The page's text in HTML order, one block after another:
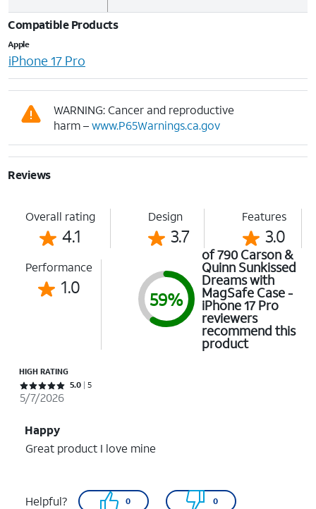
Compatible Products
Apple
iPhone 17 Pro
WARNING: Cancer and reproductive
harm –www.P65Warnings.ca.gov
Reviews
Overall rating
4.1
Design
3.7
Features
3.0
Performance
1.0
59%
of 790 Carson &
Quinn Sunkissed
Dreams with
MagSafe Case -
iPhone 17 Pro
reviewers
recommend this
product
HIGH RATING
Rated 5 out of 5 stars with 5 reviews
5.0 5
5/7/2026
Happy
Great product I love mine
Helpful? 0 0